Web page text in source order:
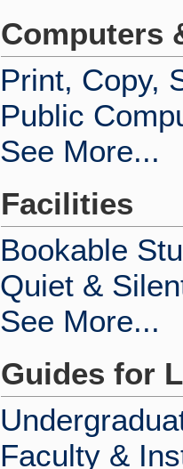
Computers
Print, Copy,
Public
See More...
Facilities
Bookable
Quiet &
See More...
Guides for
Faculty &